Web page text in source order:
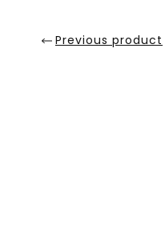
Previous product